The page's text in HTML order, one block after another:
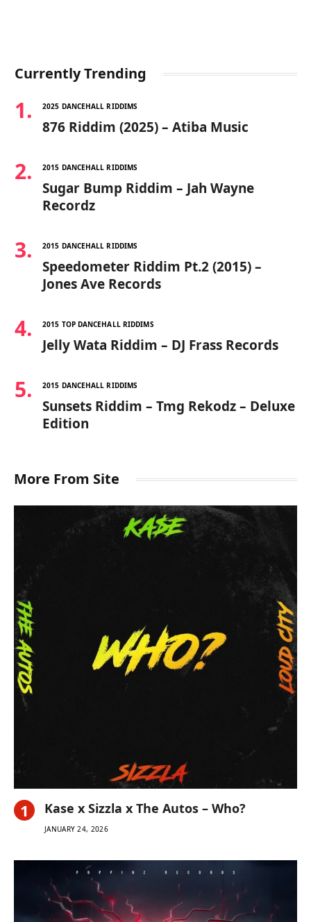
Currently Trending
2025 DANCEHALL RIDDIMS
876 Riddim (2025) – Atiba Music
2015 DANCEHALL RIDDIMS
Sugar Bump Riddim – Jah Wayne
Recordz
2015 DANCEHALL RIDDIMS
Speedometer Riddim Pt.2 (2015) –
Jones Ave Records
2015 TOP DANCEHALL RIDDIMS
Jelly Wata Riddim – DJ Frass Records
2015 DANCEHALL RIDDIMS
Sunsets Riddim – Tmg Rekodz – Deluxe
Edition
More From Site
Kase x Sizzla x The Autos – Who?
JANUARY 24, 2026